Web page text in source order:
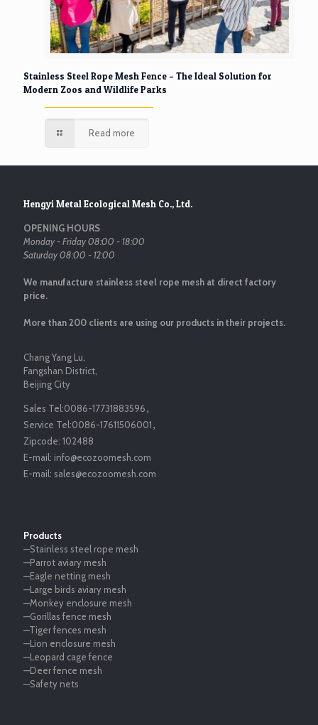
Stainless Steel Rope Mesh Fence – The Ideal Solution for
Modern Zoos and Wildlife Parks
Read more
Hengyi Metal Ecological Mesh Co., Ltd.
OPENING HOURS
Monday - Friday 08:00 - 18:00
Saturday 08:00 - 12:00
We manufacture stainless steel rope mesh at direct factory
price.
More than 200 clients are using our products in their projects.
Chang Yang Lu,
Fangshan District,
Beijing City
Sales Tel:0086-17731883596，
Service Tel:0086-17611506001，
Zipcode: 102488
E-mail: info@ecozoomesh.com
E-mail: sales@ecozoomesh.com
Products
—Stainless steel rope mesh
—Parrot aviary mesh
—Eagle netting mesh
—Large birds aviary mesh
—Monkey enclosure mesh
—Gorillas fence mesh
—Tiger fences mesh
—Lion enclosure mesh
—Leopard cage fence
—Deer fence mesh
—Safety nets